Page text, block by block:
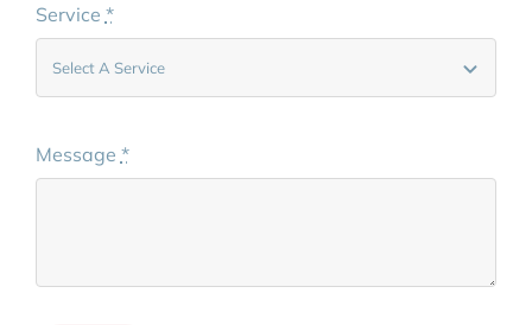
Service *
Message *